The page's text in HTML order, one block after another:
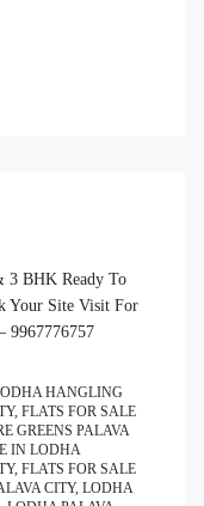
3 BHK Ready To
Your Site Visit For
9967776757
HANGLING
FLATS FOR SALE
GREENS PALAVA
IN LODHA
FLATS FOR SALE
CITY, LODHA